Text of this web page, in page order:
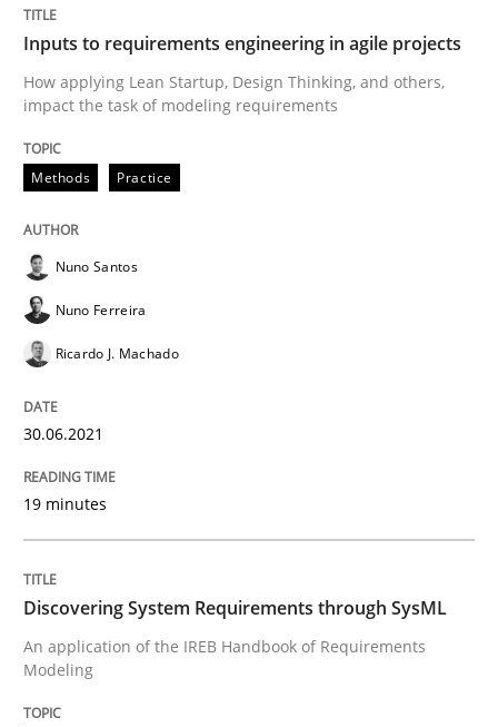
A General Systems Thinking
This system is your system. This system is my system.
14. September 2022 · 17 minutes read · 2 Comments
Practice
Mission Possible
Concept for the successful handling of integral NFRs
Written by
Inputs to requirements engineering in agile projects
How applying Lean Startup, Design Thinking, and others,
impact the task of modeling requirements
Methods Practice
Nuno Santos
Nuno Ferreira
Ricardo J. Machado
30.06.2021
19 minutes
Discovering System Requirements through SysML
An application of the IREB Handbook of Requirements
Modeling